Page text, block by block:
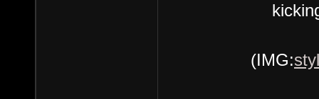
(IMG: